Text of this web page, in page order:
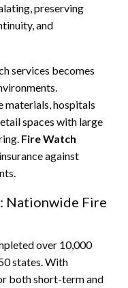
preserving
and
services becomes
hospitals
spaces with large
Fire Watch
against
Nationwide Fire
over 10,000
states. With
both short-term and